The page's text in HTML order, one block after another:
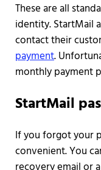
These are all
identity. StartMail
contact their
payment.
monthly payment
StartMail
If you forgot your
convenient. You